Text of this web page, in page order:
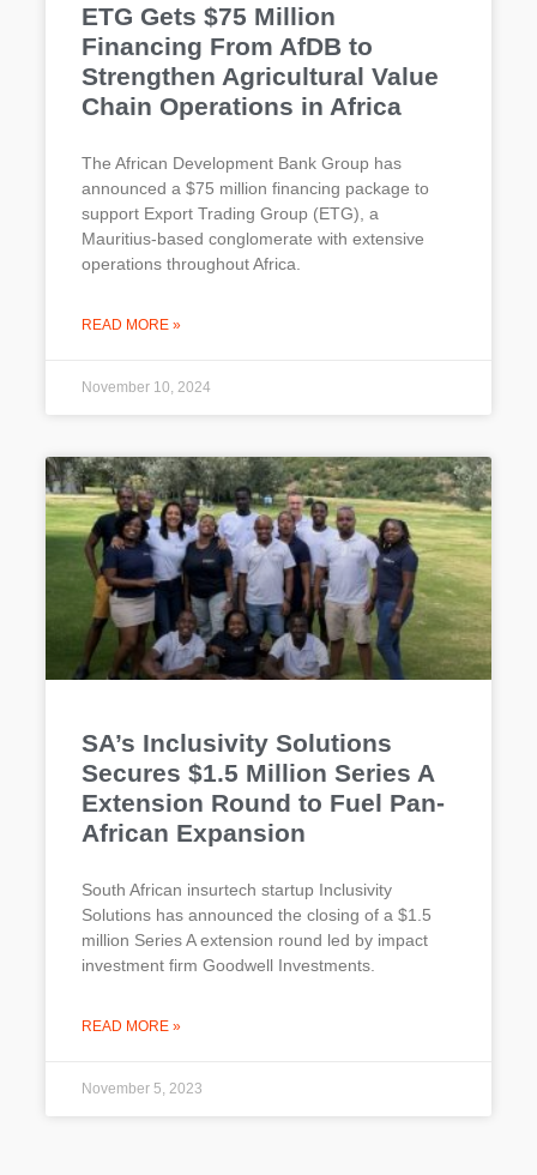
ETG Gets $75 Million
Financing From AfDB to
Strengthen Agricultural Value
Chain Operations in Africa
The African Development Bank Group has
announced a $75 million financing package to
support Export Trading Group (ETG), a
Mauritius-based conglomerate with extensive
operations throughout Africa.
READ MORE »
November 10, 2024
SA’s Inclusivity Solutions
Secures $1.5 Million Series A
Extension Round to Fuel Pan-
African Expansion
South African insurtech startup Inclusivity
Solutions has announced the closing of a $1.5
million Series A extension round led by impact
investment firm Goodwell Investments.
READ MORE »
November 5, 2023